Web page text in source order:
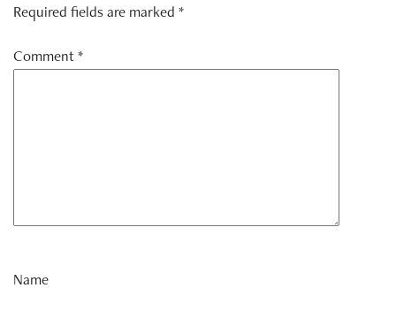
Required fields are marked *
Comment*
Name